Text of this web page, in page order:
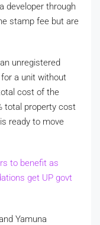
developer through
stamp fee but are
unregistered
a unit without
cost of the
total property cost
ready to move
to benefit as
get UP govt
Yamuna